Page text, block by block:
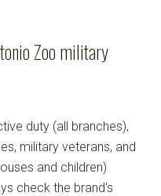
Zoo military
duty (all branches),
military veterans, and
and children)
check the brand's